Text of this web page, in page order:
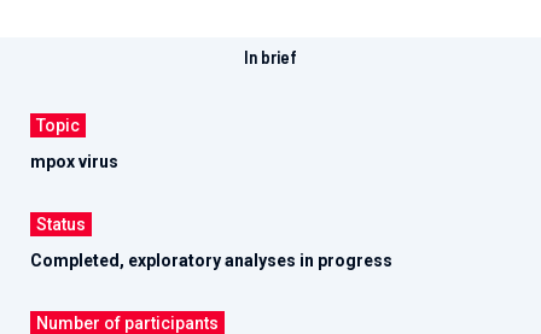
In brief
Topic
mpox virus
Status
Completed, exploratory analyses in progress
Number of participants